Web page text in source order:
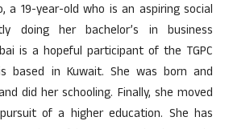
a 19-year-old who is an aspiring social
doing her bachelor’s in business
is a hopeful participant of the TGPC
based in Kuwait. She was born and
did her schooling. Finally, she moved
of a higher education. She has